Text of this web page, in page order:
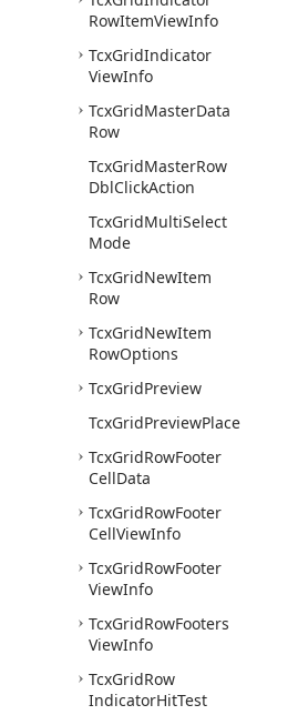
RowItemViewInfo
TcxGridIndicator
ViewInfo
TcxGridMasterData
Row
TcxGridMasterRow
DblClickAction
TcxGridMultiSelect
Mode
TcxGridNewItem
Row
TcxGridNewItem
RowOptions
TcxGridPreview
TcxGridPreviewPlace
TcxGridRowFooter
CellData
TcxGridRowFooter
CellViewInfo
TcxGridRowFooter
ViewInfo
TcxGridRowFooters
ViewInfo
TcxGridRow
IndicatorHitTest